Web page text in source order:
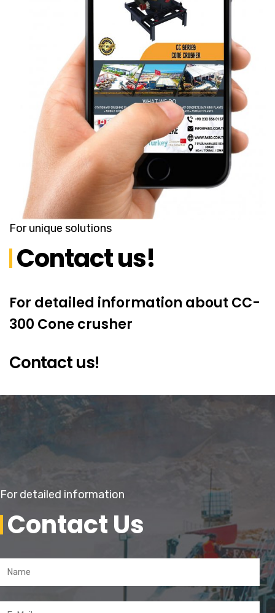
For unique solutions
Contact us!
For detailed information about CC-
300 Cone crusher
Contact us!
For detailed information
Contact Us